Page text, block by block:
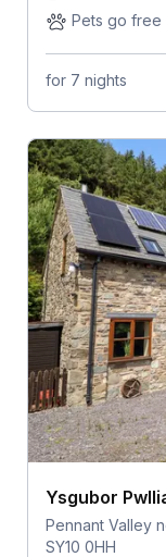
Pets go free
for 7 nights
Ysgubor
Pennant Valley
SY10 0HH